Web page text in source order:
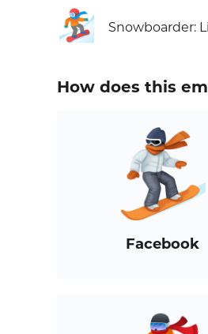
🏂🏻 Snowboarder:
How does this
Facebook